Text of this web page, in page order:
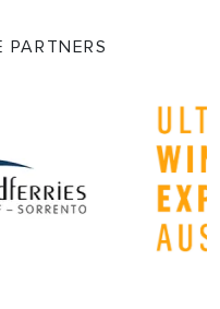
PARTNERS